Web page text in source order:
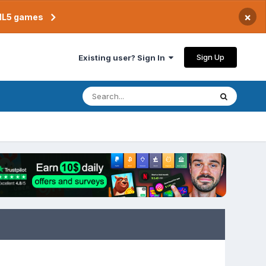
games ×
Existing user? Sign In Sign Up